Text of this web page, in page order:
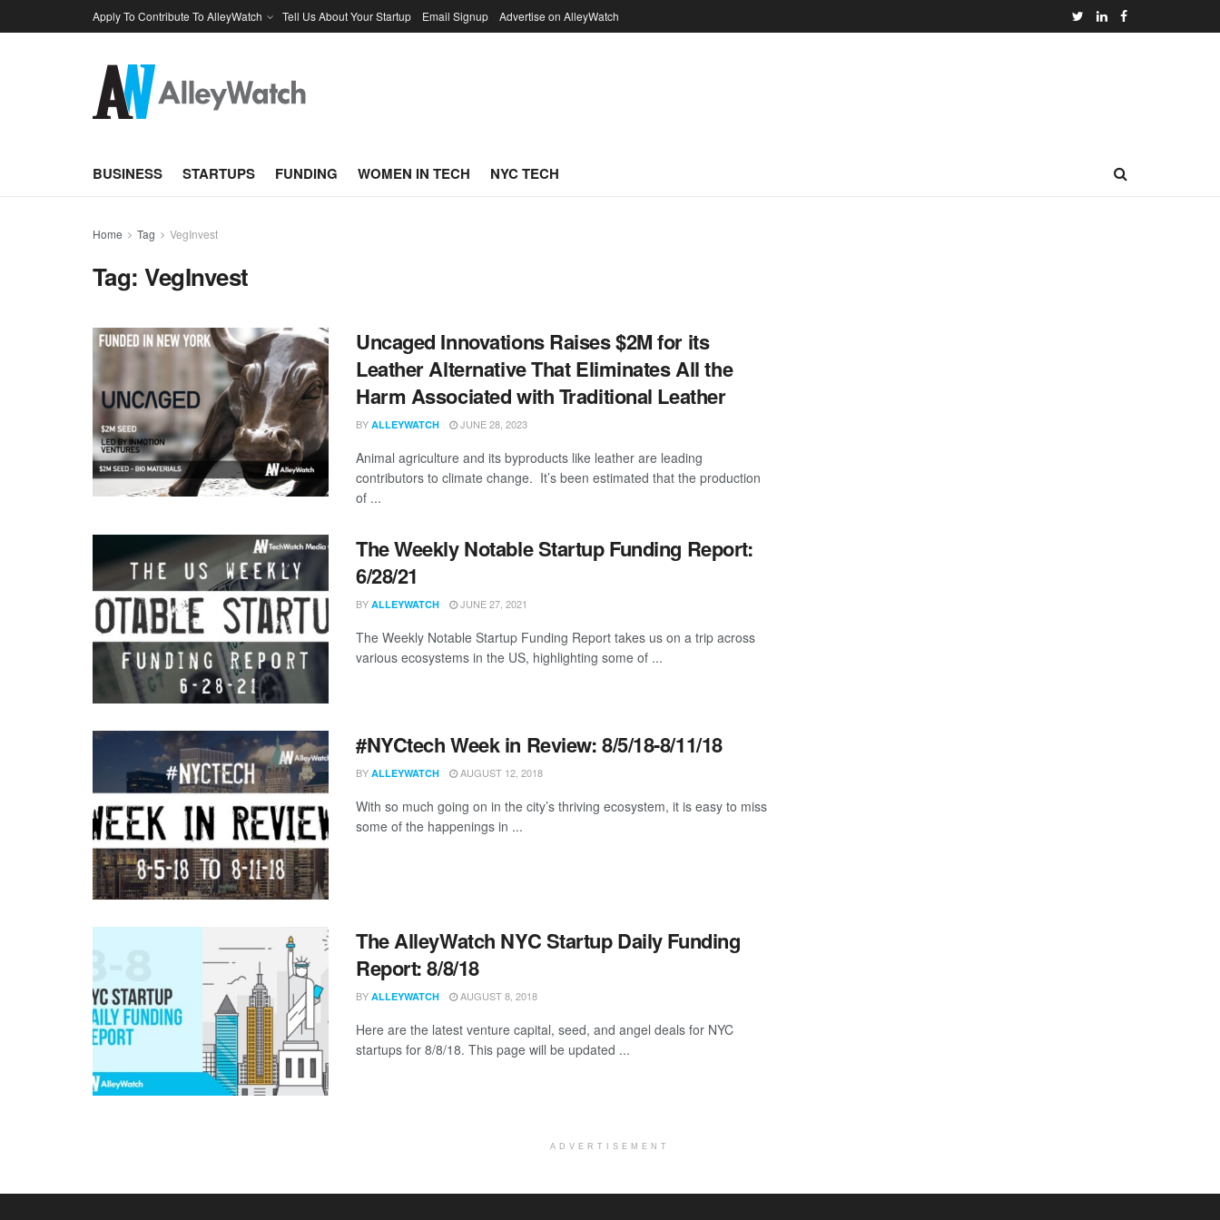
Apply To Contribute To AlleyWatch Tell Us About Your Startup Email Signup Advertise on AlleyWatch
BUSINESS STARTUPS FUNDING WOMEN IN TECH NYC TECH
Home Tag VegInvest
Tag:VegInvest
Uncaged Innovations Raises $2M for its
Leather Alternative That Eliminates All the
Harm Associated with Traditional Leather
BY ALLEYWATCH JUNE 28, 2023
Animal agriculture and its byproducts like leather are leading
contributors to climate change. It’s been estimated that the production
of ...
The Weekly Notable Startup Funding Report:
6/28/21
BY ALLEYWATCH JUNE 27, 2021
The Weekly Notable Startup Funding Report takes us on a trip across
various ecosystems in the US, highlighting some of ...
#NYCtech Week in Review: 8/5/18-8/11/18
BY ALLEYWATCH AUGUST 12, 2018
With so much going on in the city’s thriving ecosystem, it is easy to miss
some of the happenings in ...
The AlleyWatch NYC Startup Daily Funding
Report: 8/8/18
BY ALLEYWATCH AUGUST 8, 2018
Here are the latest venture capital, seed, and angel deals for NYC
startups for 8/8/18. This page will be updated ...
ADVERTISEMENT